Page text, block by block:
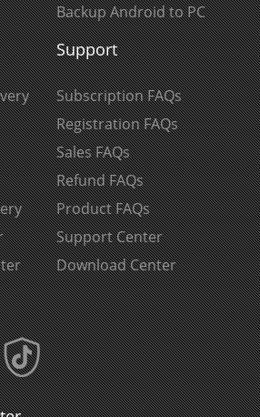
Backup Android to PC
Support
Subscription FAQs
Registration FAQs
Sales FAQs
Refund FAQs
Product FAQs
Support Center
Download Center